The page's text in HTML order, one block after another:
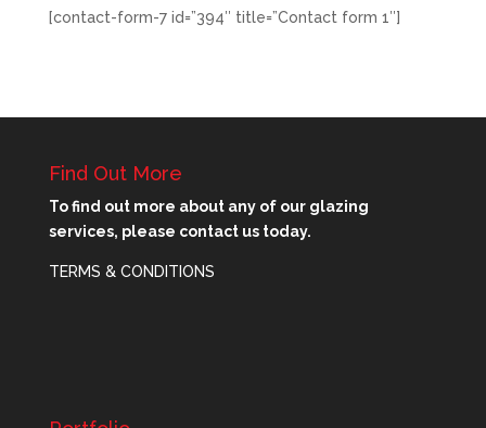
[contact-form-7 id=”394″ title=”Contact form 1″]
Find Out More
To find out more about any of our glazing
services, please contact us today.
TERMS & CONDITIONS